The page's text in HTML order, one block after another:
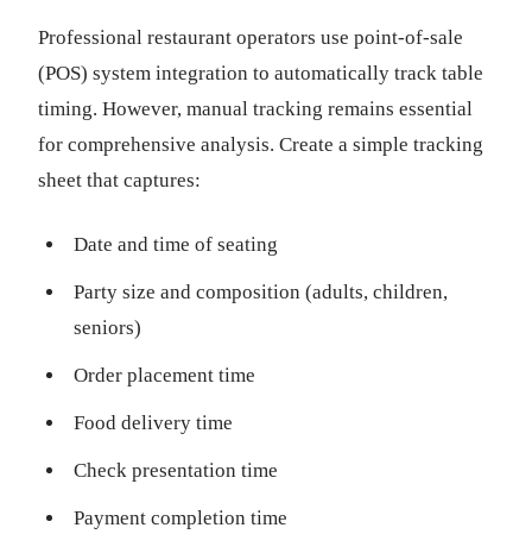
Professional restaurant operators use point-of-sale
(POS) system integration to automatically track table
timing. However, manual tracking remains essential
for comprehensive analysis. Create a simple tracking
sheet that captures:
Date and time of seating
Party size and composition (adults, children,
seniors)
Order placement time
Food delivery time
Check presentation time
Payment completion time